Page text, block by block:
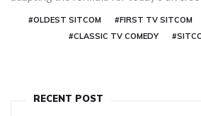
#OLDEST SITCOM #FIRST TV SITCOM
#CLASSIC TV COMEDY
RECENT POST